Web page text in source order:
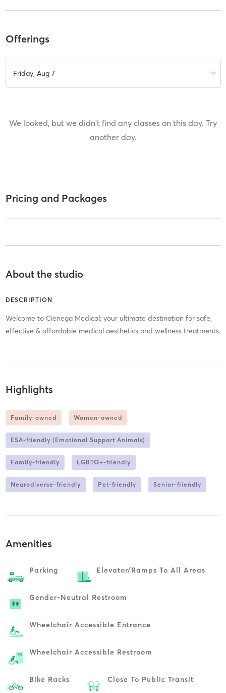
Offerings
Friday, Aug 7
We looked, but we didn't find any classes on this day. Try
another day.
Pricing and Packages
About the studio
DESCRIPTION
Welcome to Cienega Medical; your ultimate destination for safe,
effective & affordable medical aesthetics and wellness treatments.
Highlights
Family-owned Women-owned
ESA-friendly (Emotional Support Animals)
Family-friendly LGBTQ+-friendly
Neurodiverse-friendly Pet-friendly Senior-friendly
Amenities
Parking Elevator/ramps To All Areas
Gender-Neutral Restroom
Wheelchair Accessible Entrance
Wheelchair Accessible Restroom
Bike Racks Close To Public Transit